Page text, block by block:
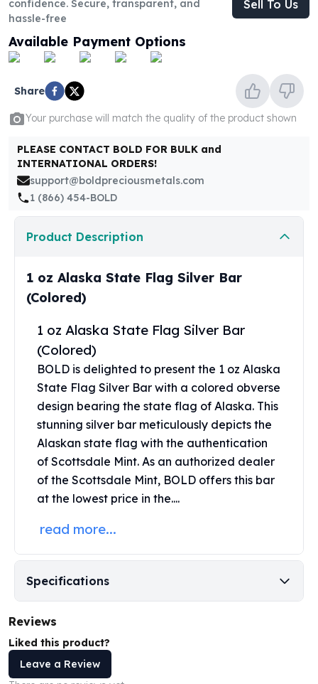
10 oz Silver Rounds
Silver Bullets
United States Mint
Morgan Silver Dollars
Peace Dollars
Royal Canadian Mint
Royal Canadian Mint Bars
Sunshine Mint Rounds
Sunshine Mint Silver Bars
British Royal Mint
Britannias
Royal Tudor Beast
Royal Arms
James Bond
The Perth Mint
Kookaburra Silver Coins
Kangaroo Silver Coins
Koala Silver Coins
Perth Mint Silver Bars
Austrian Silver Coins
Philharmonic Silver Coins
Mexican Silver Coins
Libertad Silver Coins
Germania Mint Coins
Germania Mint Rounds
Lady Germania
Aztec Calendar
Aztec Calendar Silver Bar
Silvertowne Bars
Silvertowne Rounds
Legendary Warriors
Equilibrium
Chronos
confidence. Secure, transparent, and
hassle-free
Sell To Us
Available Payment Options
Share
Your purchase will match the quality of the product shown
PLEASE CONTACT BOLD FOR BULK and
INTERNATIONAL ORDERS!
support@boldpreciousmetals.com
1 (866) 454-BOLD
Product Description
1 oz Alaska State Flag Silver Bar
(Colored)
1 oz Alaska State Flag Silver Bar
(Colored)
BOLD is delighted to present the 1 oz Alaska
State Flag Silver Bar with a colored obverse
design bearing the state flag of Alaska. This
stunning silver bar meticulously depicts the
Alaskan state flag with the authentication
of Scottsdale Mint. As an authorized dealer
of the Scottsdale Mint, BOLD offers this bar
at the lowest price in the....
read more...
Specifications
Reviews
Liked this product?
Leave a Review